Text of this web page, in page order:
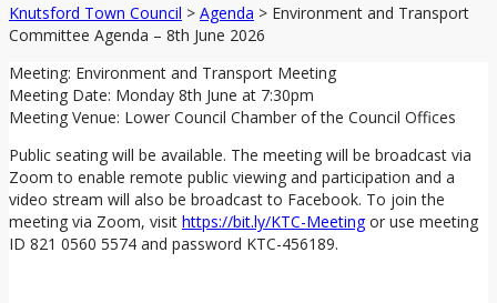
Knutsford Town Council > Agenda > Environment and Transport
Committee Agenda – 8th June 2026
Meeting: Environment and Transport Meeting
Meeting Date: Monday 8th June at 7:30pm
Meeting Venue: Lower Council Chamber of the Council Offices
Public seating will be available. The meeting will be broadcast via
Zoom to enable remote public viewing and participation and a
video stream will also be broadcast to Facebook. To join the
meeting via Zoom, visit https://bit.ly/KTC-Meetingor use meeting
ID 821 0560 5574 and password KTC-456189.